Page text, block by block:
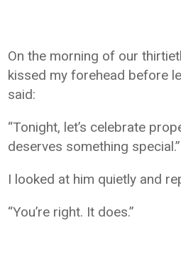
On the morning of our
kissed my forehead before
said:
“Tonight, let’s celebrate
deserves something special.”
I looked at him quietly and
“You’re right. It does.”